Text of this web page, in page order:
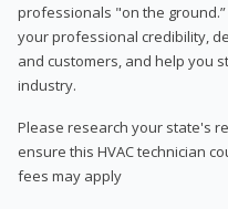
professionals "on the
your professional credibility,
and customers, and help you
industry.
Please research your state's
ensure this HVAC technician
fees may apply